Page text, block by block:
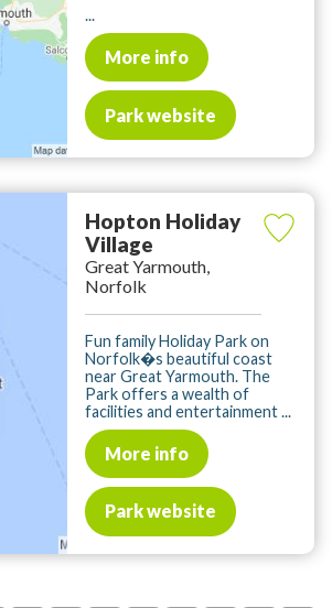
...
More info
Park website
Hopton Holiday
Village
Great Yarmouth,
Norfolk
Fun family Holiday Park on
Norfolk�s beautiful coast
near Great Yarmouth. The
Park offers a wealth of
facilities and entertainment ...
More info
Park website